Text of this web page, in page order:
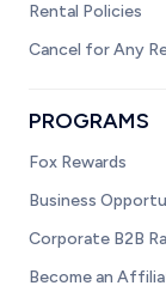
Rental Policies
Cancel for Any
PROGRAMS
Fox Rewards
Business
Corporate B2B
Become an